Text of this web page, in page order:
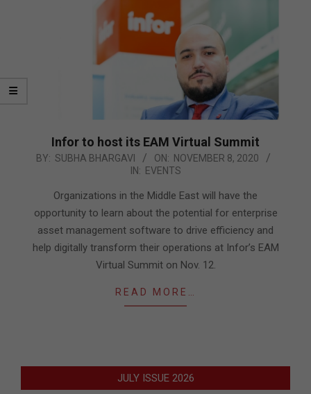
Infor to host its EAM Virtual Summit
2020-
BY: SUBHA BHARGAVI ON: NOVEMBER 8, 2020
IN: EVENTS
Organizations in the Middle East will have the
opportunity to learn about the potential for enterprise
asset management software to drive efficiency and
help digitally transform their operations at Infor’s EAM
Virtual Summit on Nov. 12.
READ MORE…
JULY ISSUE 2026